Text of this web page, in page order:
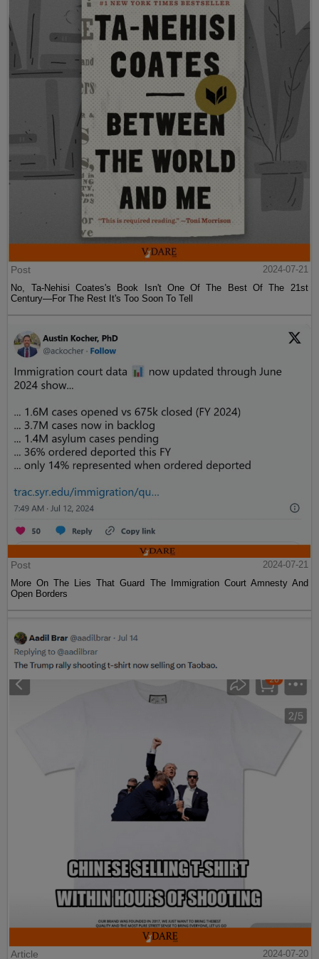
Post
2024-07-21
No, Ta-Nehisi Coates's Book Isn't One Of The Best Of The 21st
Century—For The Rest It's Too Soon To Tell
Post
2024-07-21
More On The Lies That Guard The Immigration Court Amnesty And
Open Borders
Article 2024-07-20